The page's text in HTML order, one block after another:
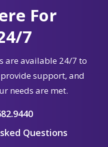
For
7
are available 24/7 to
support, and
needs are met.
Questions